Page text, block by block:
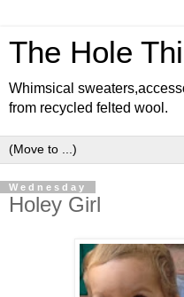
The Hole
Whimsical
from recycled felted wool.
Wednesday
Holey Girl